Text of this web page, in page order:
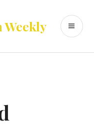
Weekly